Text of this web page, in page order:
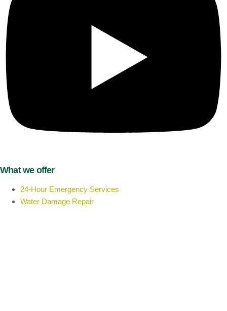
What we offer
24-Hour Emergency Services
Water Damage Repair